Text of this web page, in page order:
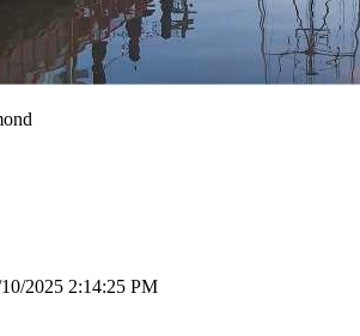
2025 2:14:25 PM